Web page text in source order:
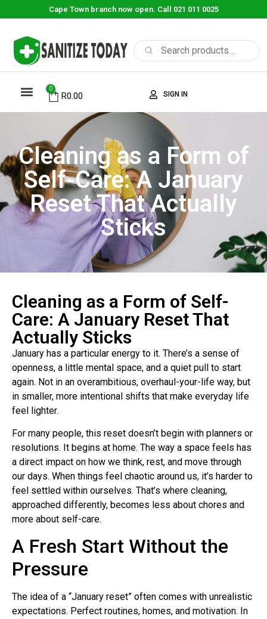
Cape Town branch now open. Call 021 011 0025
R0.00
0
SIGN IN
Cleaning as a Form of
Self-Care: A January
Reset That Actually
Sticks
Cleaning as a Form of Self-
Care: A January Reset That
Actually Sticks
January has a particular energy to it. There’s a sense of
openness, a little mental space, and a quiet pull to start
again. Not in an overambitious, overhaul-your-life way, but
in smaller, more intentional shifts that make everyday life
feel lighter.
For many people, this reset doesn’t begin with planners or
resolutions. It begins at home. The way a space feels has
a direct impact on how we think, rest, and move through
our days. When things feel chaotic around us, it’s harder to
feel settled within ourselves. That’s where cleaning,
approached differently, becomes less about chores and
more about self-care.
A Fresh Start Without the
Pressure
The idea of a “January reset” often comes with unrealistic
expectations. Perfect routines, homes, and motivation. In